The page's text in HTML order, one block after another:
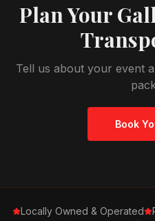
Plan Your
Tell us about your event
Book
Locally Owned & Operated